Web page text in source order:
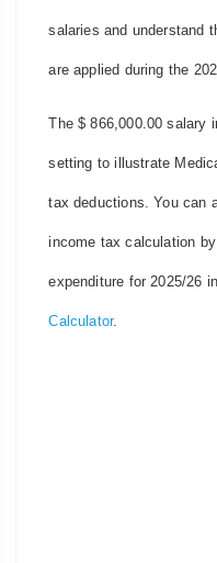
salaries and understand
are applied during the
The $ 866,000.00 salary
setting to illustrate
tax deductions. You can
income tax calculation
expenditure for 2025/26
Calculator.